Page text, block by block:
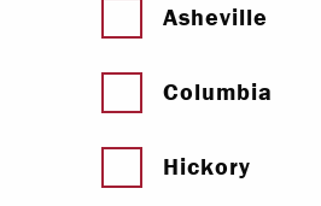
Asheville
Columbia
Hickory